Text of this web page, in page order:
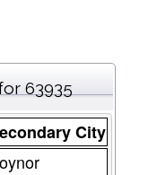
63935
City